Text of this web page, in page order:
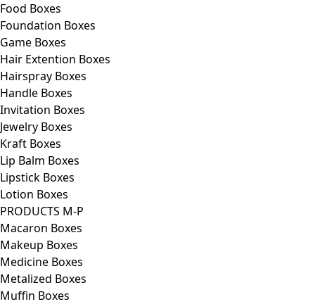
Food Boxes
Foundation Boxes
Game Boxes
Hair Extention Boxes
Hairspray Boxes
Handle Boxes
Invitation Boxes
Jewelry Boxes
Kraft Boxes
Lip Balm Boxes
Lipstick Boxes
Lotion Boxes
PRODUCTS M-P
Macaron Boxes
Makeup Boxes
Medicine Boxes
Metalized Boxes
Muffin Boxes